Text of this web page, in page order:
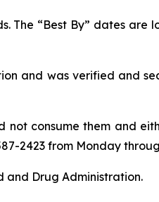
The “Best By” dates
and was verified and
not consume them and
2423 from Monday
and Drug Administration.